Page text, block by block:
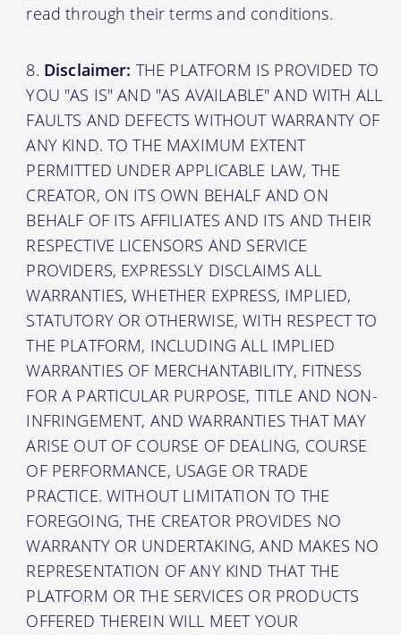
read through their terms and conditions.
Disclaimer: THE PLATFORM IS PROVIDED TO
YOU "AS IS" AND "AS AVAILABLE" AND WITH ALL
FAULTS AND DEFECTS WITHOUT WARRANTY OF
ANY KIND. TO THE MAXIMUM EXTENT
PERMITTED UNDER APPLICABLE LAW, THE
CREATOR, ON ITS OWN BEHALF AND ON
BEHALF OF ITS AFFILIATES AND ITS AND THEIR
RESPECTIVE LICENSORS AND SERVICE
PROVIDERS, EXPRESSLY DISCLAIMS ALL
WARRANTIES, WHETHER EXPRESS, IMPLIED,
STATUTORY OR OTHERWISE, WITH RESPECT TO
THE PLATFORM, INCLUDING ALL IMPLIED
WARRANTIES OF MERCHANTABILITY, FITNESS
FOR A PARTICULAR PURPOSE, TITLE AND NON-
INFRINGEMENT, AND WARRANTIES THAT MAY
ARISE OUT OF COURSE OF DEALING, COURSE
OF PERFORMANCE, USAGE OR TRADE
PRACTICE. WITHOUT LIMITATION TO THE
FOREGOING, THE CREATOR PROVIDES NO
WARRANTY OR UNDERTAKING, AND MAKES NO
REPRESENTATION OF ANY KIND THAT THE
PLATFORM OR THE SERVICES OR PRODUCTS
OFFERED THEREIN WILL MEET YOUR